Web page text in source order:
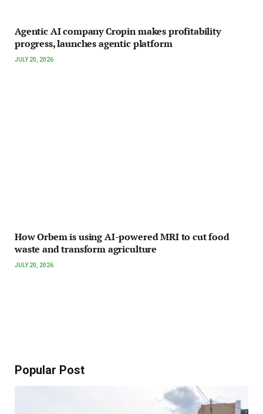
Agentic AI company Cropin makes profitability
progress, launches agentic platform
JULY 20, 2026
How Orbem is using AI-powered MRI to cut food
waste and transform agriculture
JULY 20, 2026
Popular Post